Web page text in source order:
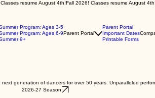
Program: Ages 3-5
Program: Ages 6-9
9+
Parent Portal
Parent Portal
Important Dates
Printable Forms
generation of dancers for over 50 years. Unparalleled
2026-27 Season